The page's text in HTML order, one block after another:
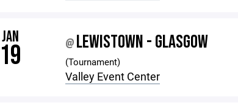
JAN
19 @ LEWISTOWN - GLASGOW
(Tournament)
Valley Event Center